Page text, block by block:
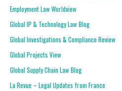
Employment Law Worldview
Global IP & Technology Law Blog
Global Investigations & Compliance Review
Global Projects View
Global Supply Chain Law Blog
La Revue – Legal Updates from France